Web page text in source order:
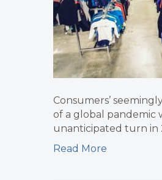
Consumers’
of a global pandemic
unanticipated turn in
Read More